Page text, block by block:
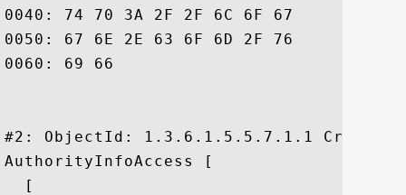
0040: 74 70 3A 2F 2F 6C 6F 67	6F 2E 76 65 72 69 73 69  tp://logo.verisi
0050: 67 6E 2E 63 6F 6D 2F 76	73 6C 6F 67 6F 31 2E 67  gn.com/vslogo1.g
0060: 69 66						 if
#2: ObjectId: 1.3.6.1.5.5.7.1.1
AuthorityInfoAccess [
  [